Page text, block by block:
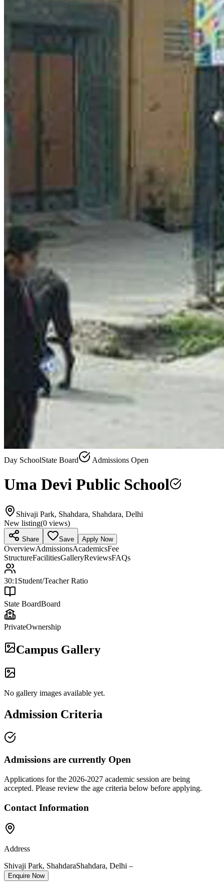
Day SchoolState Board Admissions Open
Uma Devi Public School
Shivaji Park, Shahdara, Shahdara, Delhi
New listing(0 views)
Share Save Apply Now
OverviewAdmissionsAcademicsFee
StructureFacilitiesGalleryReviewsFAQs
30:1 Student/Teacher Ratio
State BoardBoard
PrivateOwnership
Campus Gallery
No gallery images available yet.
Admission Criteria
Admissions are currently Open
Applications for the 2026-2027 academic session are being
accepted. Please review the age criteria below before applying.
Contact Information
Address
Shivaji Park, ShahdaraShahdara, Delhi –
Enquire Now